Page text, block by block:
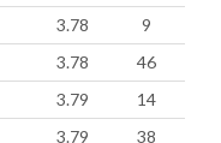
3.78
9
3.78
46
3.79
14
3.79
38